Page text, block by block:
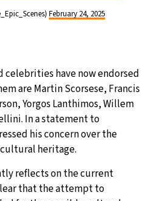
February 24, 2025
celebrities have now endorsed
are Martin Scorsese, Francis
Yorgos Lanthimos, Willem
In a statement to
his concern over the
heritage.
reflects on the current
that the attempt to